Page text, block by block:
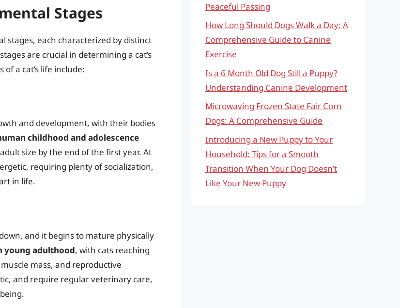
Stages
stages, each characterized by distinct
are crucial in determining a cat’s
a cat’s life include:
and development, with their bodies
childhood and adolescence
size by the end of the first year. At
requiring plenty of socialization,
in life.
and it begins to mature physically
young adulthood, with cats reaching
mass, and reproductive
and require regular veterinary care,
Peaceful Passing
How Long Should Dogs Walk a Day: A
Comprehensive Guide to Canine
Exercise
Is a 6 Month Old Dog Still a Puppy?
Understanding Canine Development
Microwaving Frozen State Fair Corn
Dogs: A Comprehensive Guide
Introducing a New Puppy to Your
Household: Tips for a Smooth
Transition When Your Dog Doesn’t
Like Your New Puppy